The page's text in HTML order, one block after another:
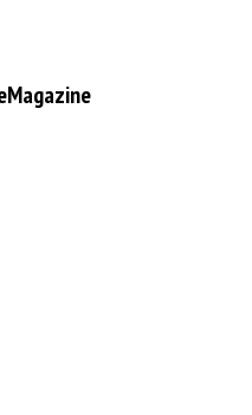
Magazine
only essential cookies button.